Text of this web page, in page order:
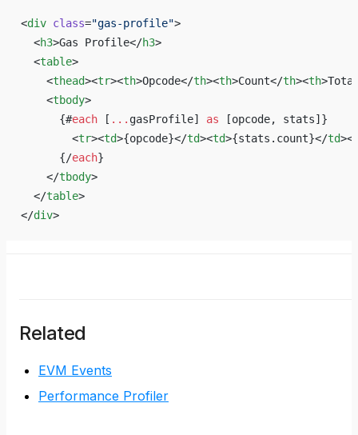
<div class="gas-profile">
  <
h3>Gas Profile</h3>
  <
table>
    <
thead><tr><th>Opcode</th><th>Count</th><th
    <
tbody>
      {#
each [ ... gasProfile] as [opcode, stats]}
        <
tr><td>{opcode}</td><td>{stats.count}</td><
      {/
each}
    </
tbody>
  </
table>
</div>
Related
EVM Events
Performance Profiler